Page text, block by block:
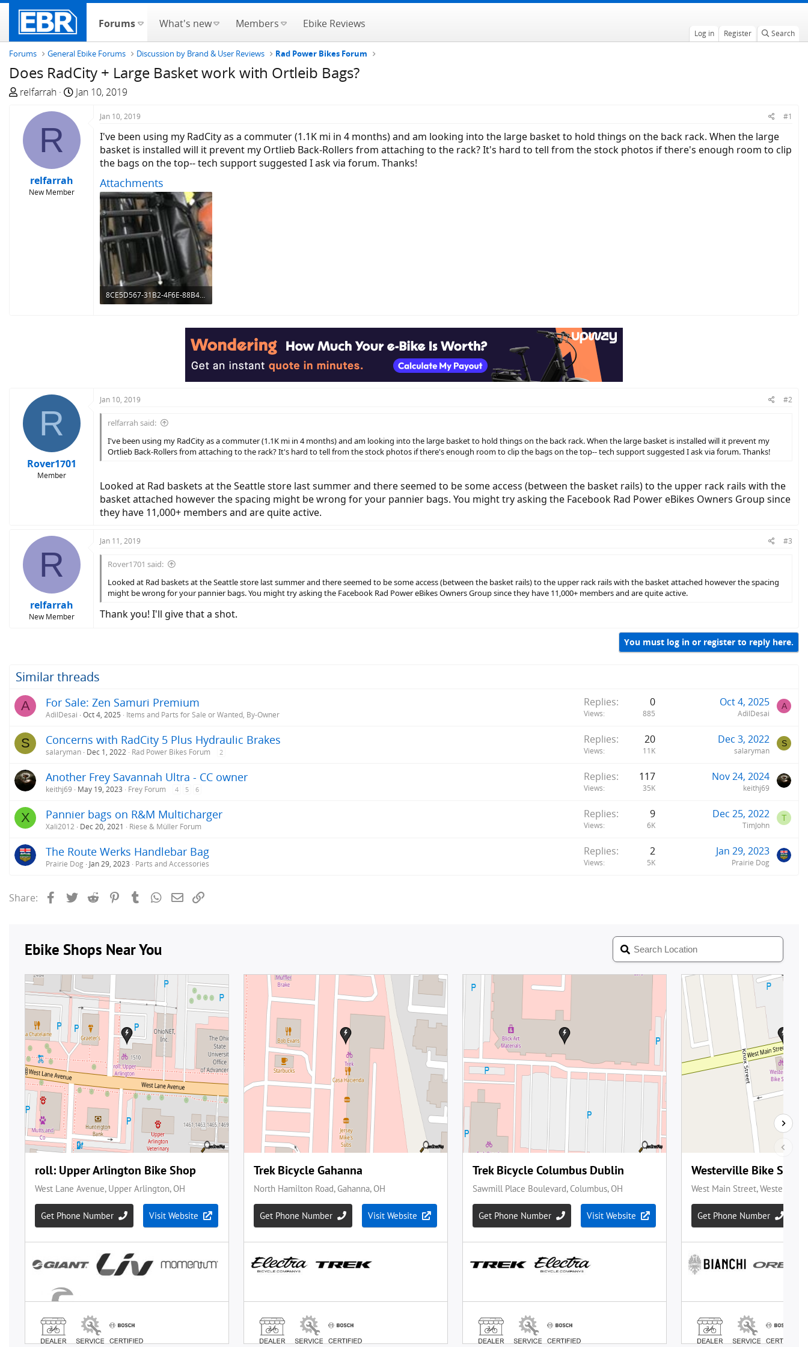
Forums What's new Members Ebike Reviews
Log in Register Search
Forums General Ebike Forums Discussion by Brand & User Reviews Rad Power Bikes Forum
Does RadCity + Large Basket work with Ortleib Bags?
T
e
a
relfarrah
S
r
d
Jan 10, 2019
R
relfarrah
New Member
Jan 10, 2019 #1
I've been using my RadCity as a commuter (1.1K mi in 4 months) and am looking into the large basket to hold things on the back rack. When the large
basket is installed will it prevent my Ortlieb Back-Rollers from attaching to the rack? It's hard to tell from the stock photos if there's enough room to clip
the bags on the top-- tech support suggested I ask via forum. Thanks!
Attachments
8CE5D567-31B2-4F6E-88B4-D35CBA13A189.jpeg
R
Rover1701
Member
Jan 10, 2019 #2
relfarrah said:
I've been using my RadCity as a commuter (1.1K mi in 4 months) and am looking into the large basket to hold things on the back rack. When the large basket is installed will it prevent my
Ortlieb Back-Rollers from attaching to the rack? It's hard to tell from the stock photos if there's enough room to clip the bags on the top-- tech support suggested I ask via forum. Thanks!
Looked at Rad baskets at the Seattle store last summer and there seemed to be some access (between the basket rails) to the upper rack rails with the
basket attached however the spacing might be wrong for your pannier bags. You might try asking the Facebook Rad Power eBikes Owners Group since
they have 11,000+ members and are quite active.
R
relfarrah
New Member
Jan 11, 2019 #3
Rover1701 said:
Looked at Rad baskets at the Seattle store last summer and there seemed to be some access (between the basket rails) to the upper rack rails with the basket attached however the spacing
might be wrong for your pannier bags. You might try asking the Facebook Rad Power eBikes Owners Group since they have 11,000+ members and are quite active.
Thank you! I'll give that a shot.
You must log in or register to reply here.
Similar threads
A For Sale: Zen Samuri Premium
AdilDesai Oct 4, 2025 Items and Parts for Sale or Wanted, By-Owner
Replies 0
Views 885
Oct 4, 2025
AdilDesai
A
S Concerns with RadCity 5 Plus Hydraulic Brakes
salaryman Dec 1, 2022 Rad Power Bikes Forum 2
Replies 20
Views 11K
Dec 3, 2022
salaryman
S
Another Frey Savannah Ultra - CC owner
keithj69 May 19, 2023 Frey Forum 4 5 6
Replies 117
Views 35K
Nov 24, 2024
keithj69
X Pannier bags on R&M Multicharger
Xali2012 Dec 20, 2021 Riese & Müller Forum
Replies 9
Views 6K
Dec 25, 2022
TimJohn
T
The Route Werks Handlebar Bag
Prairie Dog Jan 29, 2023 Parts and Accessories
Replies 2
Views 5K
Jan 29, 2023
Prairie Dog
Share: FacebookTwitterReddit PinterestTumblrWhatsApp
Email